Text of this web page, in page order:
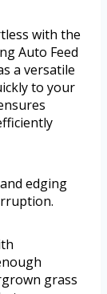
with the
Auto Feed
a versatile
to your
edging
grass